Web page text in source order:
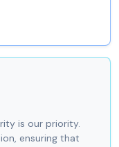
is our priority.
ensuring that